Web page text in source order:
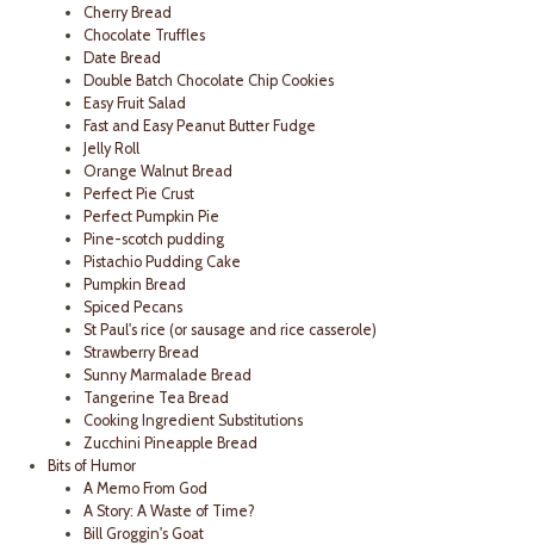
Cherry Bread
Chocolate Truffles
Date Bread
Double Batch Chocolate Chip Cookies
Easy Fruit Salad
Fast and Easy Peanut Butter Fudge
Jelly Roll
Orange Walnut Bread
Perfect Pie Crust
Perfect Pumpkin Pie
Pine-scotch pudding
Pistachio Pudding Cake
Pumpkin Bread
Spiced Pecans
St Paul's rice (or sausage and rice casserole)
Strawberry Bread
Sunny Marmalade Bread
Tangerine Tea Bread
Cooking Ingredient Substitutions
Zucchini Pineapple Bread
Bits of Humor
A Memo From God
A Story: A Waste of Time?
Bill Groggin's Goat